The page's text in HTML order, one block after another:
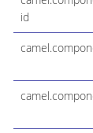
id